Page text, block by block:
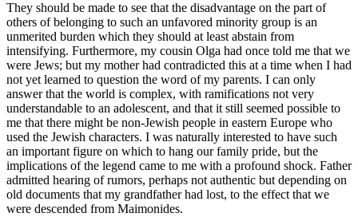
They should be made to see that the disadvantage on the part of
others of belonging to such an unfavored minority group is an
unmerited burden which they should at least abstain from
intensifying. Furthermore, my cousin Olga had once told me that we
were Jews; but my mother had contradicted this at a time when I had
not yet learned to question the word of my parents. I can only
answer that the world is complex, with ramifications not very
understandable to an adolescent, and that it still seemed possible to
me that there might be non-Jewish people in eastern Europe who
used the Jewish characters. I was naturally interested to have such
an important figure on which to hang our family pride, but the
implications of the legend came to me with a profound shock. Father
admitted hearing of rumors, perhaps not authentic but depending on
old documents that my grandfather had lost, to the effect that we
were descended from Maimonides.